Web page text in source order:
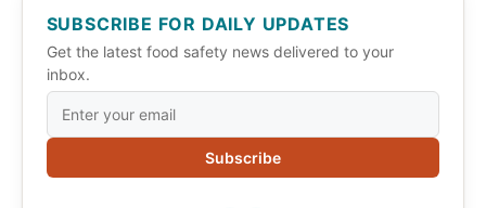
SUBSCRIBE FOR DAILY UPDATES
Get the latest food safety news delivered to your
inbox.
Subscribe